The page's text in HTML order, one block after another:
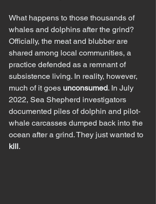
What happens to those thousands of
whales and dolphins after the grind?
Officially, the meat and blubber are
shared among local communities, a
practice defended as a remnant of
subsistence living. In reality, however,
much of it goes unconsumed. In July
2022, Sea Shepherd investigators
documented piles of dolphin and pilot-
whale carcasses dumped back into the
ocean after a grind. They just wanted to
kill.